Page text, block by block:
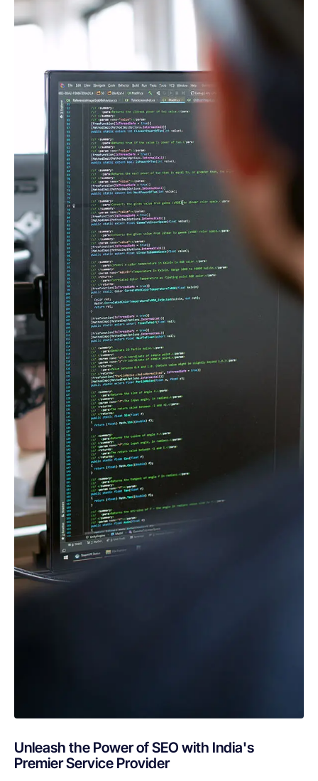
Unleash the Power of SEO with India's
Premier Service Provider